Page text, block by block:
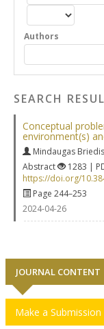
Authors
SEARCH
Conceptual
environment(s)
Mindaugas Briedis
Abstract
1283 |
https://doi.org/
Page 244–253
2024-04-26
JOURNAL CONTENT
Make a Submission